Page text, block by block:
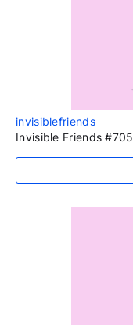
invisiblefriends
Invisible Friends #705